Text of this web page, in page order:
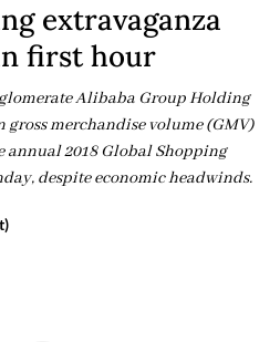
extravaganza
first hour
Alibaba Group Holding
merchandise volume (GMV)
annual 2018 Global Shopping
despite economic headwinds.